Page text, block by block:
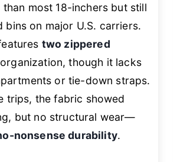
most 18-inchers but still
bins on major U.S. carriers.
two zippered
though it lacks
or tie-down straps.
trips, the fabric showed
but no structural wear—
nonsense durability.